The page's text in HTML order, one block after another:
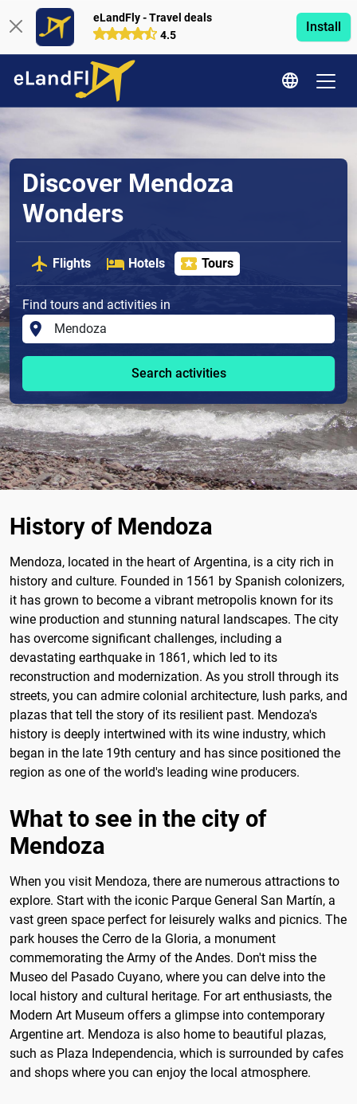
eLandFly - Travel deals
4.5
Install
Discover Mendoza
Wonders
Flights Hotels Tours
Find tours and activities in
Search activities
History of Mendoza
Mendoza, located in the heart of Argentina, is a city rich in
history and culture. Founded in 1561 by Spanish colonizers,
it has grown to become a vibrant metropolis known for its
wine production and stunning natural landscapes. The city
has overcome significant challenges, including a
devastating earthquake in 1861, which led to its
reconstruction and modernization. As you stroll through its
streets, you can admire colonial architecture, lush parks, and
plazas that tell the story of its resilient past. Mendoza's
history is deeply intertwined with its wine industry, which
began in the late 19th century and has since positioned the
region as one of the world's leading wine producers.
What to see in the city of
Mendoza
When you visit Mendoza, there are numerous attractions to
explore. Start with the iconic Parque General San Martín, a
vast green space perfect for leisurely walks and picnics. The
park houses the Cerro de la Gloria, a monument
commemorating the Army of the Andes. Don't miss the
Museo del Pasado Cuyano, where you can delve into the
local history and cultural heritage. For art enthusiasts, the
Modern Art Museum offers a glimpse into contemporary
Argentine art. Mendoza is also home to beautiful plazas,
such as Plaza Independencia, which is surrounded by cafes
and shops where you can enjoy the local atmosphere.